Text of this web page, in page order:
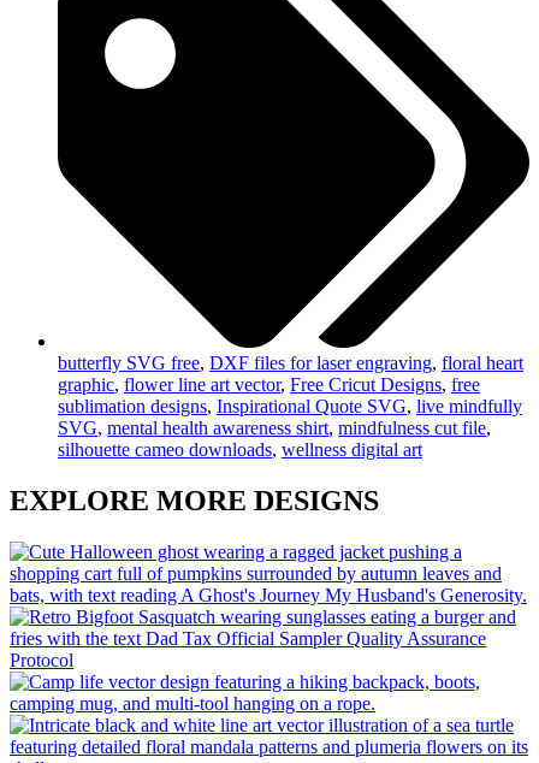
butterfly SVG free, DXF files for laser engraving, floral heart
graphic, flower line art vector, Free Cricut Designs, free
sublimation designs, Inspirational Quote SVG, live mindfully
SVG, mental health awareness shirt, mindfulness cut file,
silhouette cameo downloads, wellness digital art
EXPLORE MORE DESIGNS